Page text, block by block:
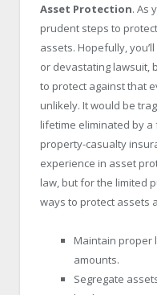
Asset Protection. As
prudent steps to
assets. Hopefully,
or devastating lawsuit,
to protect against that
unlikely. It would be
lifetime eliminated by a
property-casualty
experience in asset
law, but for the limited
ways to protect assets
Maintain proper
amounts.
Segregate